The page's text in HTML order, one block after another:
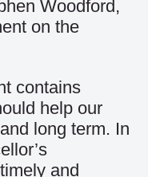
Woodford,
on the
contains
help our
long term. In
and